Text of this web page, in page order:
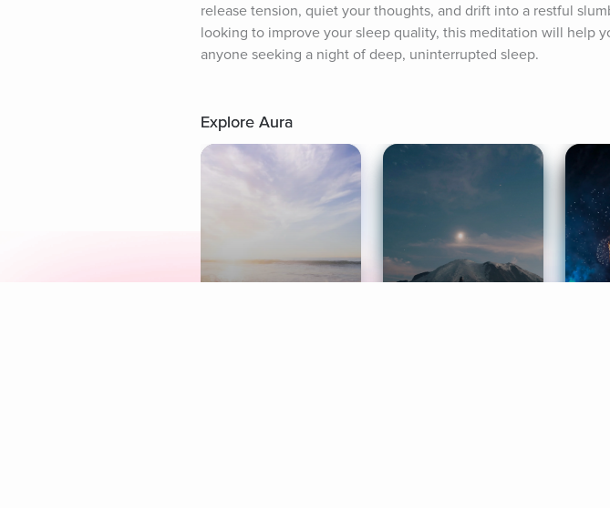
release tension, quiet your thoughts, and drift into a restful
looking to improve your sleep quality, this meditation will help
anyone seeking a night of deep, uninterrupted sleep.
Explore Aura